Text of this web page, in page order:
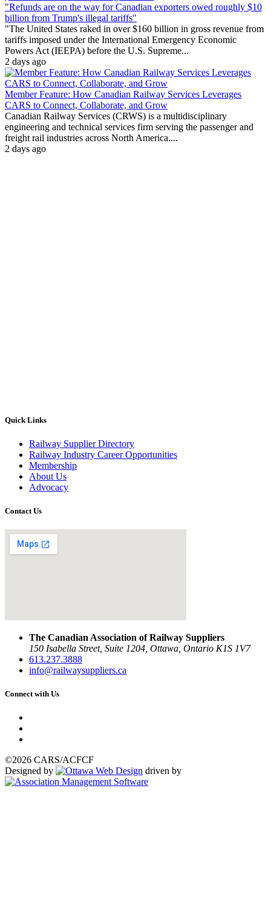
"Refunds are on the way for Canadian exporters owed roughly $10
billion from Trump's illegal tariffs"
"The United States raked in over $160 billion in gross revenue from
tariffs imposed under the International Emergency Economic
Powers Act (IEEPA) before the U.S. Supreme...
2 days ago
Member Feature: How Canadian Railway Services Leverages
CARS to Connect, Collaborate, and Grow
Canadian Railway Services (CRWS) is a multidisciplinary
engineering and technical services firm serving the passenger and
freight rail industries across North America....
2 days ago
Quick Links
Railway Supplier Directory
Railway Industry Career Opportunities
Membership
About Us
Advocacy
Contact Us
The Canadian Association of Railway Suppliers
150 Isabella Street, Suite 1204, Ottawa, Ontario K1S 1V7
613.237.3888
info@railwaysuppliers.ca
Connect with Us
©2026 CARS/ACFCF
Designed by
driven by